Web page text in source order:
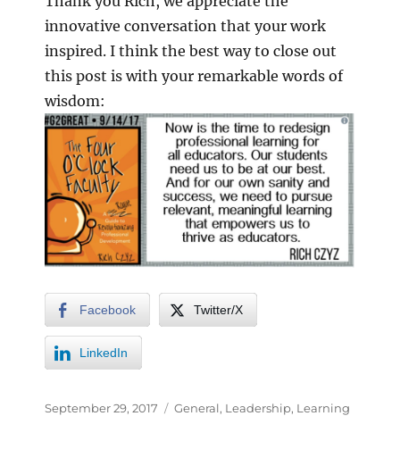
innovative conversation that your work
inspired. I think the best way to close out
this post is with your remarkable words of
wisdom:
Facebook Twitter/X
LinkedIn
September 29, 2017 General, Leadership, Learning